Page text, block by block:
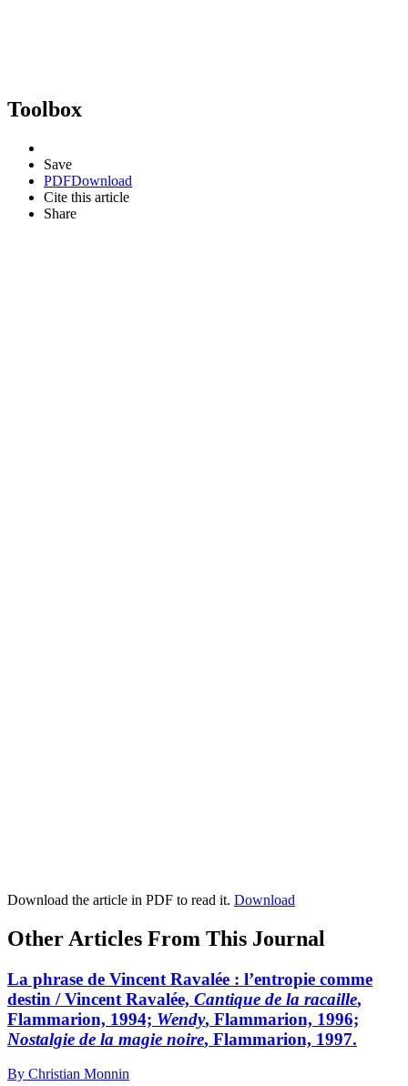
Toolbox
Save
PDFDownload
Cite this article
Share
Download the article in PDF to read it. Download
Other Articles From This Journal
La phrase de Vincent Ravalée : l’entropie comme
destin / Vincent Ravalée, Cantique de la racaille,
Flammarion, 1994; Wendy, Flammarion, 1996;
Nostalgie de la magie noire, Flammarion, 1997.
By Christian Monnin